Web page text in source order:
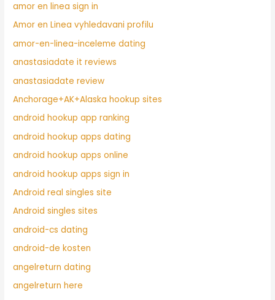
amor en linea sign in
Amor en Linea vyhledavani profilu
amor-en-linea-inceleme dating
anastasiadate it reviews
anastasiadate review
Anchorage+AK+Alaska hookup sites
android hookup app ranking
android hookup apps dating
android hookup apps online
android hookup apps sign in
Android real singles site
Android singles sites
android-cs dating
android-de kosten
angelreturn dating
angelreturn here